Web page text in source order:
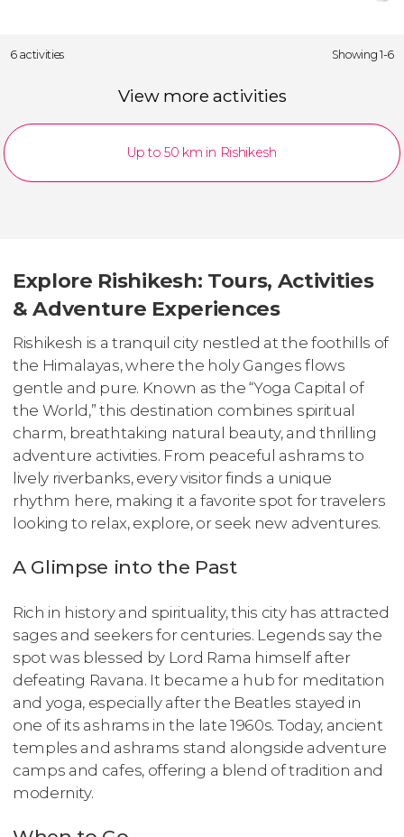
6 activities Showing 1-6
View more activities
Up to 50 km in Rishikesh
Explore Rishikesh: Tours, Activities
& Adventure Experiences
Rishikesh is a tranquil city nestled at the foothills of
the Himalayas, where the holy Ganges flows
gentle and pure. Known as the “Yoga Capital of
the World,” this destination combines spiritual
charm, breathtaking natural beauty, and thrilling
adventure activities. From peaceful ashrams to
lively riverbanks, every visitor finds a unique
rhythm here, making it a favorite spot for travelers
looking to relax, explore, or seek new adventures.
A Glimpse into the Past
Rich in history and spirituality, this city has attracted
sages and seekers for centuries. Legends say the
spot was blessed by Lord Rama himself after
defeating Ravana. It became a hub for meditation
and yoga, especially after the Beatles stayed in
one of its ashrams in the late 1960s. Today, ancient
temples and ashrams stand alongside adventure
camps and cafes, offering a blend of tradition and
modernity.